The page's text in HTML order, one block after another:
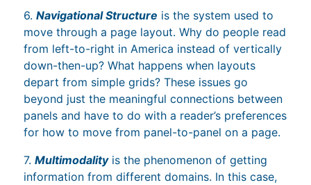
6.Navigational Structure is the system used to
move through a page layout. Why do people read
from left-to-right in America instead of vertically
down-then-up? What happens when layouts
depart from simple grids? These issues go
beyond just the meaningful connections between
panels and have to do with a reader’s preferences
for how to move from panel-to-panel on a page.
7.Multimodalityis the phenomenon of getting
information from different domains. In this case,